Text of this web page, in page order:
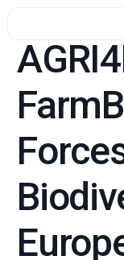
Overview
Our Team